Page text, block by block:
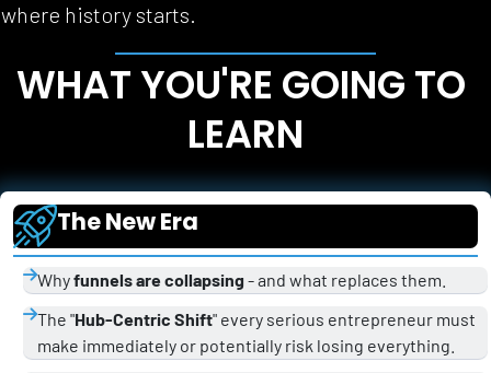
where history starts.
WHAT YOU'RE GOING TO
LEARN
The New Era
Why funnels are collapsing - and what replaces them.
The "Hub-Centric Shift" every serious entrepreneur must
make immediately or potentially risk losing everything.